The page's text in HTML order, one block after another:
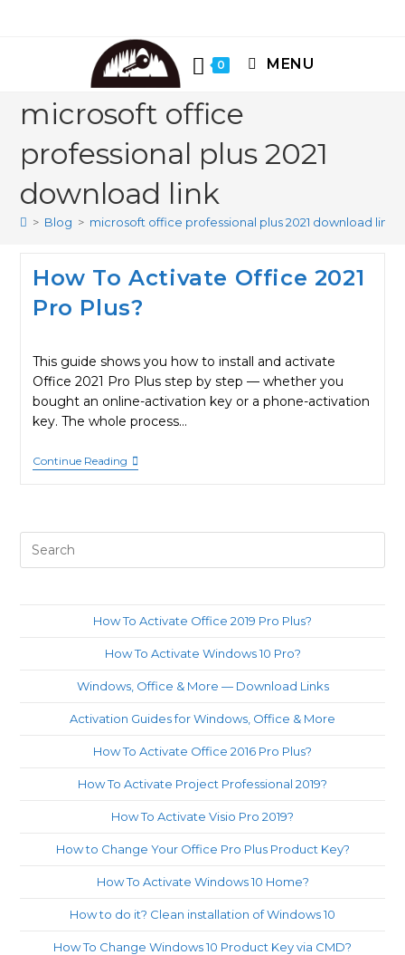
0 MENU
microsoft office
professional plus 2021
download link
> Blog > microsoft office professional plus 2021 download link
How To Activate Office 2021
Pro Plus?
This guide shows you how to install and activate
Office 2021 Pro Plus step by step — whether you
bought an online-activation key or a phone-activation
key. The whole process…
Continue ReadingHow
To
Pro
How To Activate Office 2019 Pro Plus?
How To Activate Windows 10 Pro?
Windows, Office & More — Download Links
Activation Guides for Windows, Office & More
How To Activate Office 2016 Pro Plus?
How To Activate Project Professional 2019?
How To Activate Visio Pro 2019?
How to Change Your Office Pro Plus Product Key?
How To Activate Windows 10 Home?
How to do it? Clean installation of Windows 10
How To Change Windows 10 Product Key via CMD?